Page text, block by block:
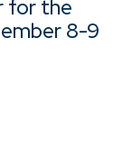
for the
8-9